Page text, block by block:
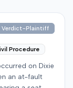
Verdict-Plaintiff
Procedure
on Dixie
an at-fault